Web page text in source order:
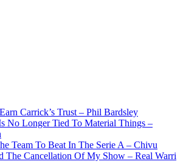
Carrick’s Trust – Phil Bardsley
No Longer Tied To Material Things –
Team To Beat In The Serie A – Chivu
The Cancellation Of My Show – Real Warri